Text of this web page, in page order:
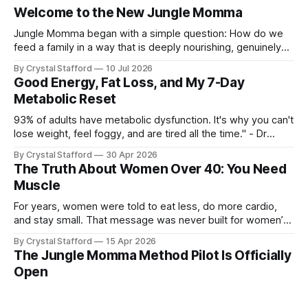
Welcome to the New Jungle Momma
Jungle Momma began with a simple question: How do we
feed a family in a way that is deeply nourishing, genuinely
space followed my personal transformation—my health, my
strength, my habits, my struggles, and everything I was
learning
By Crystal Stafford 10 Jul 2026
Good Energy, Fat Loss, and My 7-Day
Metabolic Reset
93% of adults have metabolic dysfunction. It's why you can't
lose weight, feel foggy, and are tired all the time." - Dr
Energy. Dr. Casey Means’ book Good Energy (available here
as audio book, kindle, and paperback) has
By Crystal Stafford 30 Apr 2026
The Truth About Women Over 40: You Need
Muscle
For years, women were told to eat less, do more cardio,
and stay small. That message was never built for women’s
Stacy Sims has emphasized, women in peri-menopause,
menopause, and post-menopause need a more aggressive
recovery
By Crystal Stafford 15 Apr 2026
The Jungle Momma Method Pilot Is Officially
Open